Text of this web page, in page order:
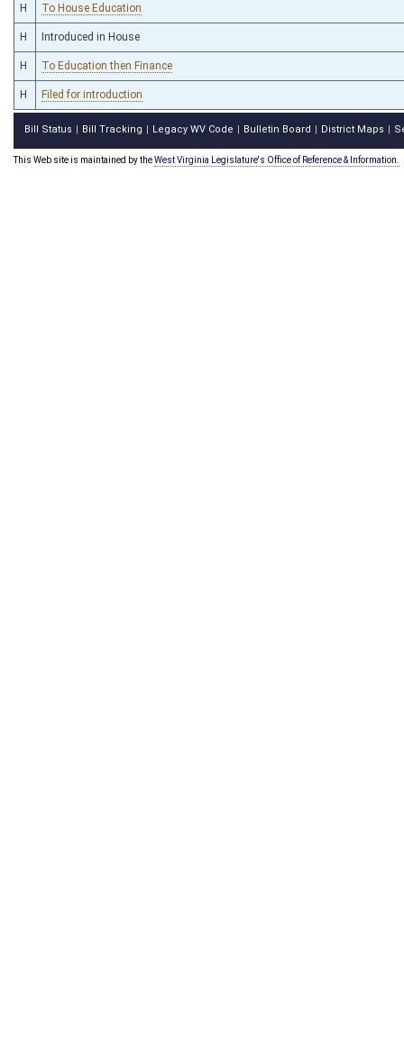
H To House Education
H Introduced in House
H To Education then Finance
H Filed for introduction
Bill Status Bill Tracking Legacy WV Code Bulletin Board District Maps
This Web site is maintained by theWest Virginia Legislature's Office of Reference & Information.